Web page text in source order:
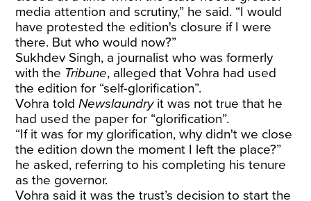
media attention and scrutiny,” he said. “I would
have protested the edition's closure if I were
there. But who would now?”
Sukhdev Singh, a journalist who was formerly
with the Tribune, alleged that Vohra had used
the edition for “self-glorification”.
Vohra toldNewslaundryit was not true that he
had used the paper for “glorification”.
“If it was for my glorification, why didn't we close
the edition down the moment I left the place?”
he asked, referring to his completing his tenure
as the governor.
Vohra said it was the trust’s decision to start the